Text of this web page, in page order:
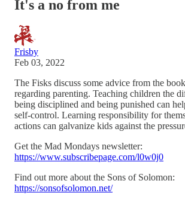
It's a no from me
Frisby
Feb 03, 2022
The Fisks discuss some advice from the
regarding parenting. Teaching children the
being disciplined and being punished can
self-control. Learning responsibility for
actions can galvanize kids against the
Get the Mad Mondays newsletter:
https://www.subscribepage.com/l0w0j0
Find out more about the Sons of Solomon:
https://sonsofsolomon.net/